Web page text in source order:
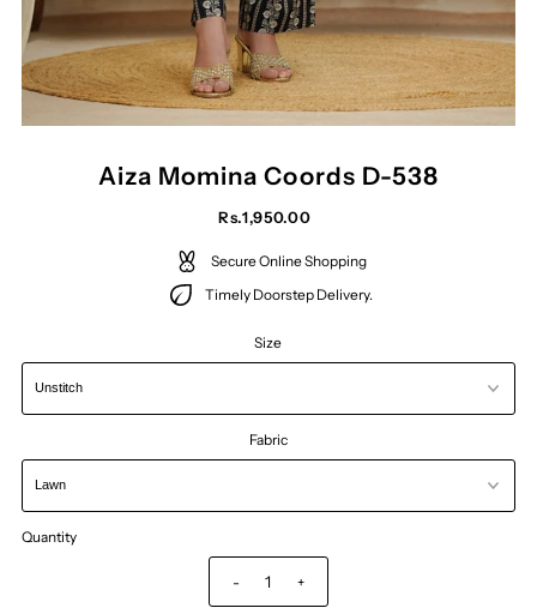
Aiza Momina Coords D-538
Rs.1,950.00
Secure Online Shopping
Timely Doorstep Delivery.
Size
Fabric
Quantity
- +